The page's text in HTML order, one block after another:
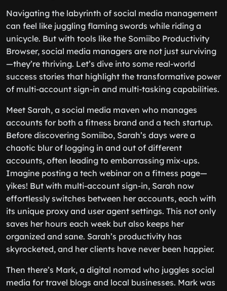
Navigating the labyrinth of social media management
can feel like juggling flaming swords while riding a
unicycle. But with tools like the Somiibo Productivity
Browser, social media managers are not just surviving
—they’re thriving. Let’s dive into some real-world
success stories that highlight the transformative power
of multi-account sign-in and multi-tasking capabilities.
Meet Sarah, a social media maven who manages
accounts for both a fitness brand and a tech startup.
Before discovering Somiibo, Sarah’s days were a
chaotic blur of logging in and out of different
accounts, often leading to embarrassing mix-ups.
Imagine posting a tech webinar on a fitness page—
yikes! But with multi-account sign-in, Sarah now
effortlessly switches between her accounts, each with
its unique proxy and user agent settings. This not only
saves her hours each week but also keeps her
organized and sane. Sarah’s productivity has
skyrocketed, and her clients have never been happier.
Then there’s Mark, a digital nomad who juggles social
media for travel blogs and local businesses. Mark was